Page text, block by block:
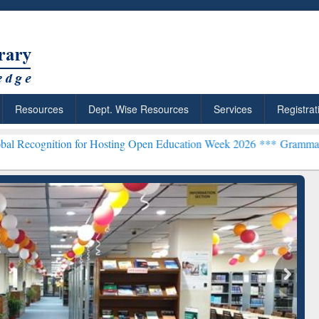
Resources Dept. Wise Resources Services
for Hosting Open Education Week 2026 ***Grammarly Premium
Citation-
Grammarly Premium (Edu)